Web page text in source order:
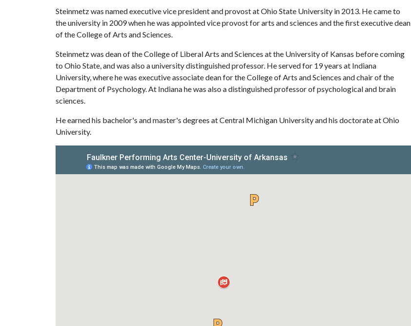
Steinmetz was named executive vice president and provost at Ohio State University in 2013. He came to
the university in 2009 when he was appointed vice provost for arts and sciences and the first executive dean
of the College of Arts and Sciences.
Steinmetz was dean of the College of Liberal Arts and Sciences at the University of Kansas before coming
to Ohio State, and was also a university distinguished professor. He served for 19 years at Indiana
University, where he was executive associate dean for the College of Arts and Sciences and chair of the
Department of Psychology. At Indiana he was also a distinguished professor of psychological and brain
sciences.
He earned his bachelor's and master's degrees at Central Michigan University and his doctorate at Ohio
University.